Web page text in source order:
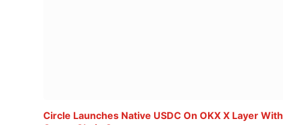
Circle Launches Native USDC On OKX X Layer With